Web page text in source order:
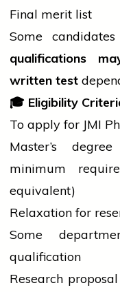
Final merit list
Some
qualifications
written test
🎓 Eligibility
To apply for JMI
Master’sdegree
minimum
equivalent)
Relaxation for
Some
qualification
Research